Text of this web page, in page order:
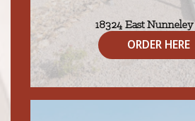
18324 East
Gilbert, AZ 85296
ORDER HERE